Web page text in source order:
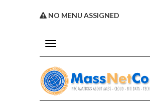
NO MENU ASSIGNED
Toggle
navigation